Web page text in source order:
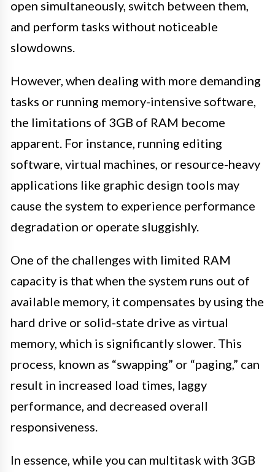
open simultaneously, switch between them,
and perform tasks without noticeable
slowdowns.
However, when dealing with more demanding
tasks or running memory-intensive software,
the limitations of 3GB of RAM become
apparent. For instance, running editing
software, virtual machines, or resource-heavy
applications like graphic design tools may
cause the system to experience performance
degradation or operate sluggishly.
One of the challenges with limited RAM
capacity is that when the system runs out of
available memory, it compensates by using the
hard drive or solid-state drive as virtual
memory, which is significantly slower. This
process, known as “swapping” or “paging,” can
result in increased load times, laggy
performance, and decreased overall
responsiveness.
In essence, while you can multitask with 3GB